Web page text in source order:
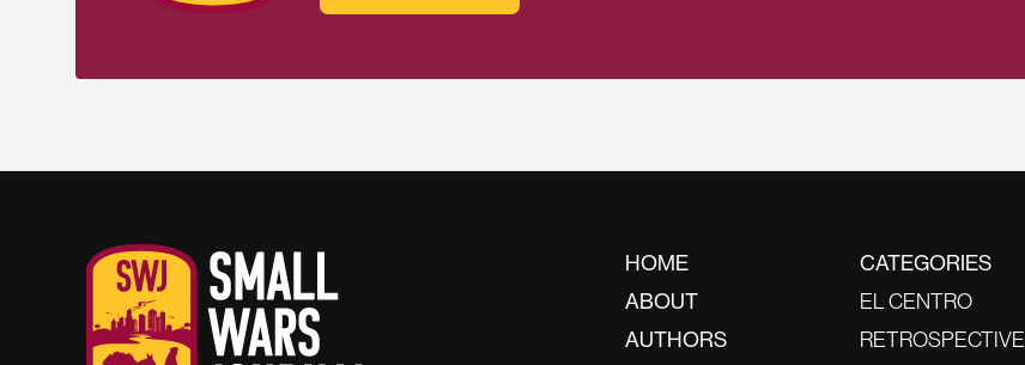
HOME
ABOUT
AUTHORS
CATEGORIES
EL CENTRO
RETROSPECTIVE